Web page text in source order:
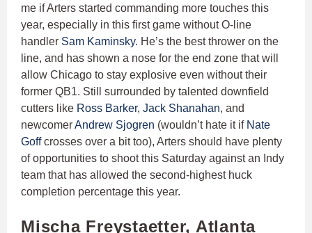
me if Arters started commanding more touches this
year, especially in this first game without O-line
handler Sam Kaminsky. He’s the best thrower on the
line, and has shown a nose for the end zone that will
allow Chicago to stay explosive even without their
former QB1. Still surrounded by talented downfield
cutters like Ross Barker, Jack Shanahan, and
newcomerAndrew Sjogren (wouldn’t hate it if Nate
Goffcrosses over a bit too), Arters should have plenty
of opportunities to shoot this Saturday against an Indy
team that has allowed the second-highest huck
completion percentage this year.
Mischa Freystaetter, Atlanta